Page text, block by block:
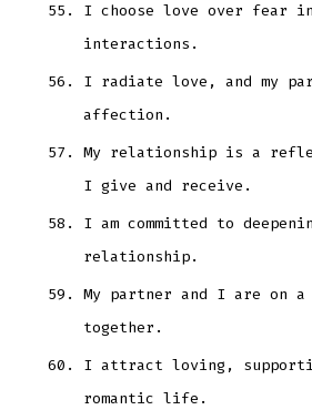
I choose love over fear
interactions.
I radiate love, and my
affection.
My relationship is a
I give and receive.
I am committed to
relationship.
My partner and I are on
together.
I attract loving,
romantic life.